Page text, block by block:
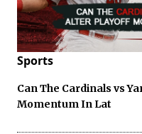
Sports
Can The Cardinals vs
Momentum In Lat